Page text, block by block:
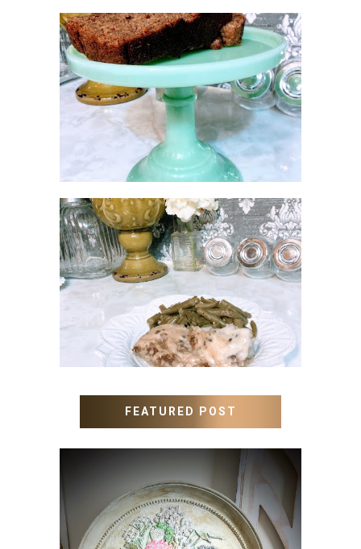
NO SUGAR NO FLOUR
BANANA BREAD
MEATLOAF RECIPE GRAVY
FEATURED POST